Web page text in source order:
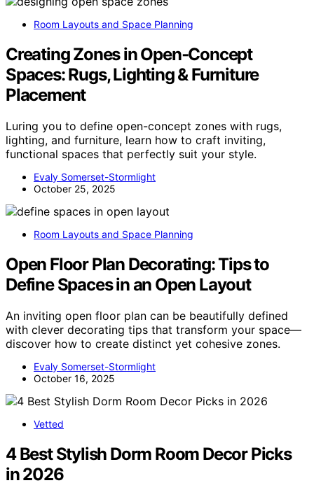
Room Layouts and Space Planning
Creating Zones in Open‑Concept
Spaces: Rugs, Lighting & Furniture
Placement
Luring you to define open-concept zones with rugs,
lighting, and furniture, learn how to craft inviting,
functional spaces that perfectly suit your style.
Evaly Somerset-Stormlight
October 25, 2025
Room Layouts and Space Planning
Open Floor Plan Decorating: Tips to
Define Spaces in an Open Layout
An inviting open floor plan can be beautifully defined
with clever decorating tips that transform your space—
discover how to create distinct yet cohesive zones.
Evaly Somerset-Stormlight
October 16, 2025
Vetted
4 Best Stylish Dorm Room Decor Picks
in 2026